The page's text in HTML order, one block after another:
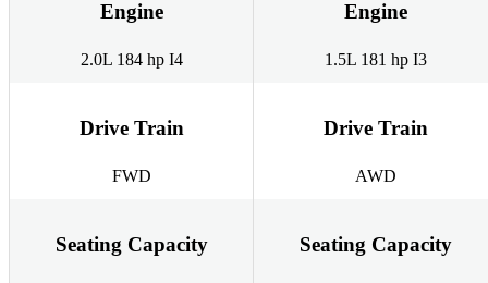
Engine
2.0L 184 hp I4
Engine
1.5L 181 hp I3
Drive Train
FWD
Drive Train
AWD
Seating Capacity Seating Capacity